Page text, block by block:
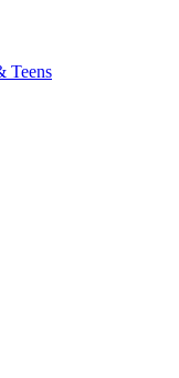
Teens